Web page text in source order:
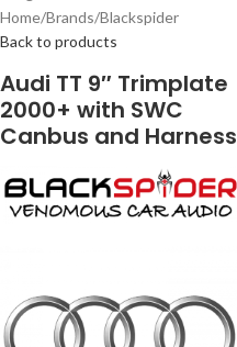
Home/Brands/Blackspider
Back to products
Audi TT 9″ Trimplate
2000+ with SWC
Canbus and Harness